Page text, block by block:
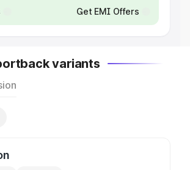
Get EMI Offers
variants